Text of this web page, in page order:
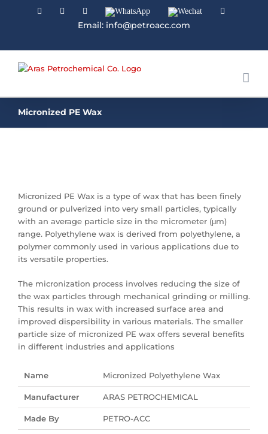
FacebookLinkedinInstagramWhatsApp Wechat
Email: info@petroacc.com
Micronized PE Wax
Micronized PE Wax is a type of wax that has been finely
ground or pulverized into very small particles, typically
with an average particle size in the micrometer (μm)
range. Polyethylene wax is derived from polyethylene, a
polymer commonly used in various applications due to
its versatile properties.
The micronization process involves reducing the size of
the wax particles through mechanical grinding or milling.
This results in wax with increased surface area and
improved dispersibility in various materials. The smaller
particle size of micronized PE wax offers several benefits
in different industries and applications
Name Micronized Polyethylene Wax
Manufacturer ARAS PETROCHEMICAL
Made By PETRO-ACC